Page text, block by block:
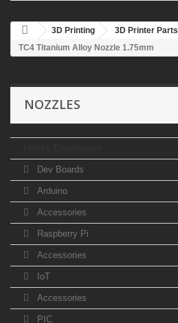
3D Printing 3D Printer Parts
TC4 Titanium Alloy Nozzle 1.75mm
NOZZLES
Dev Boards
Arduino
Accessories
Raspberry Pi
Accessories
IoT
Accessories
PIC